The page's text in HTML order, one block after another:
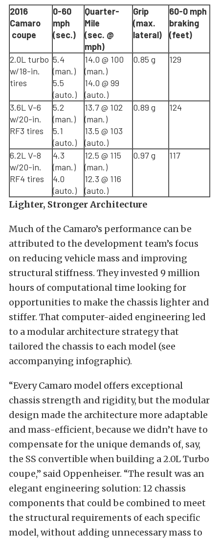
2016
Camaro
coupe
0-60
mph
(sec.)
Quarter-
Mile
(sec. @
mph)
Grip
(max.
lateral)
60-0 mph
braking
(feet)
2.0L turbo
w/18-in.
tires
5.4
(man.)
5.5
(auto.)
14.0 @ 100
(man.)
14.0 @ 99
(auto.)
0.85 g 129
3.6L V-6
w/20-in.
RF3 tires
5.2
(man.)
5.1
(auto.)
13.7 @ 102
(man.)
13.5 @ 103
(auto.)
0.89 g 124
6.2L V-8
w/20-in.
RF4 tires
4.3
(man.)
4.0
(auto.)
12.5 @ 115
(man.)
12.3 @ 116
(auto.)
0.97 g 117
Lighter, Stronger Architecture
Much of the Camaro’s performance can be
attributed to the development team’s focus
on reducing vehicle mass and improving
structural stiffness. They invested 9 million
hours of computational time looking for
opportunities to make the chassis lighter and
stiffer. That computer-aided engineering led
to a modular architecture strategy that
tailored the chassis to each model (see
accompanying infographic).
“Every Camaro model offers exceptional
chassis strength and rigidity, but the modular
design made the architecture more adaptable
and mass-efficient, because we didn’t have to
compensate for the unique demands of, say,
the SS convertible when building a 2.0L Turbo
coupe,” said Oppenheiser. “The result was an
elegant engineering solution: 12 chassis
components that could be combined to meet
the structural requirements of each specific
model, without adding unnecessary mass to